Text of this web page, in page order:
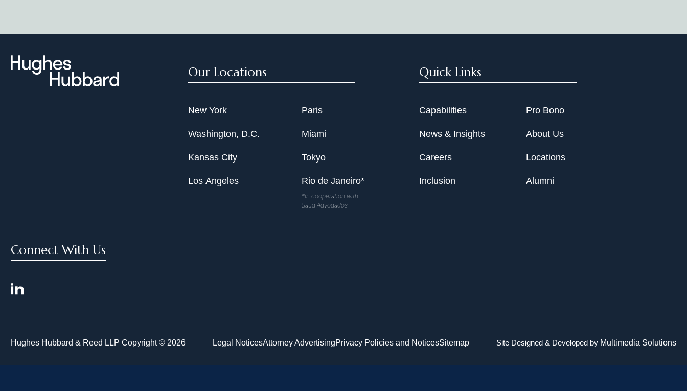
Our Locations
New York
Washington, D.C.
Kansas City
Los Angeles
Paris
Miami
Tokyo
Rio de Janeiro*
*In cooperation with
Saud Advogados
Quick Links
Capabilities
News & Insights
Careers
Inclusion
Pro Bono
About Us
Locations
Alumni
Connect With Us
Hughes Hubbard & Reed LLP Copyright © 2026 Legal NoticesAttorney AdvertisingPrivacy Policies and NoticesSitemap Site Designed & Developed by Multimedia Solutions